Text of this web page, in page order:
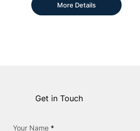
More Details
Your Name
Get in Touch